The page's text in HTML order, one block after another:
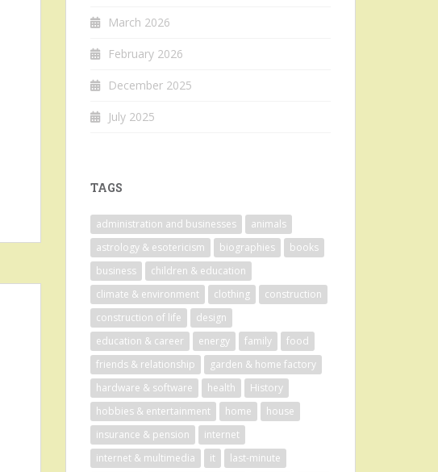
March 2026
February 2026
December 2025
July 2025
TAGS
administration and businesses
animals
astrology & esotericism
biographies
books
business
children & education
climate & environment
clothing
construction
construction of life
design
education & career
energy family
food
friends & relationship
garden & home factory
hardware & software
health
History
hobbies & entertainment
home
house
insurance & pension
internet
internet & multimedia
it
last-minute